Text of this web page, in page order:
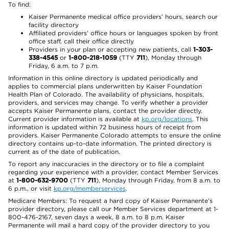
To find:
Kaiser Permanente medical office providers’ hours, search our
facility directory
Affiliated providers’ office hours or languages spoken by front
office staff, call their office directly
Providers in your plan or accepting new patients, call 1-303-
338-4545or 1-800-218-1059 (TTY 711), Monday through
Friday, 6 a.m. to 7 p.m.
Information in this online directory is updated periodically and
applies to commercial plans underwritten by Kaiser Foundation
Health Plan of Colorado. The availability of physicians, hospitals,
providers, and services may change. To verify whether a provider
accepts Kaiser Permanente plans, contact the provider directly.
Current provider information is available at kp.org/locations. This
information is updated within 72 business hours of receipt from
providers. Kaiser Permanente Colorado attempts to ensure the online
directory contains up-to-date information. The printed directory is
current as of the date of publication.
To report any inaccuracies in the directory or to file a complaint
regarding your experience with a provider, contact Member Services
at 1-800-632-9700 (TTY 711), Monday through Friday, from 8 a.m. to
6 p.m., or visit kp.org/memberservices.
Medicare Members: To request a hard copy of Kaiser Permanente’s
provider directory, please call our Member Services department at 1-
800-476-2167, seven days a week, 8 a.m. to 8 p.m. Kaiser
Permanente will mail a hard copy of the provider directory to you